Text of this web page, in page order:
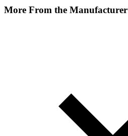
More From the Manufacturer